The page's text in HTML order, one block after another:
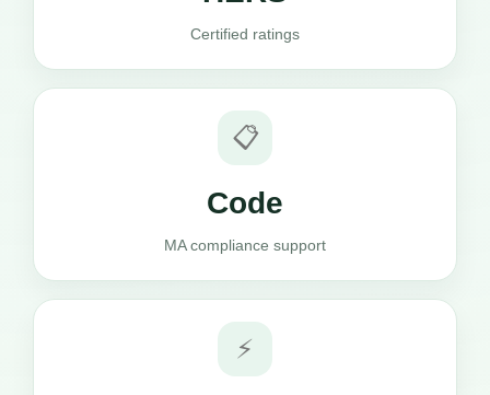
Certified ratings
📋
Code
MA compliance support
⚡